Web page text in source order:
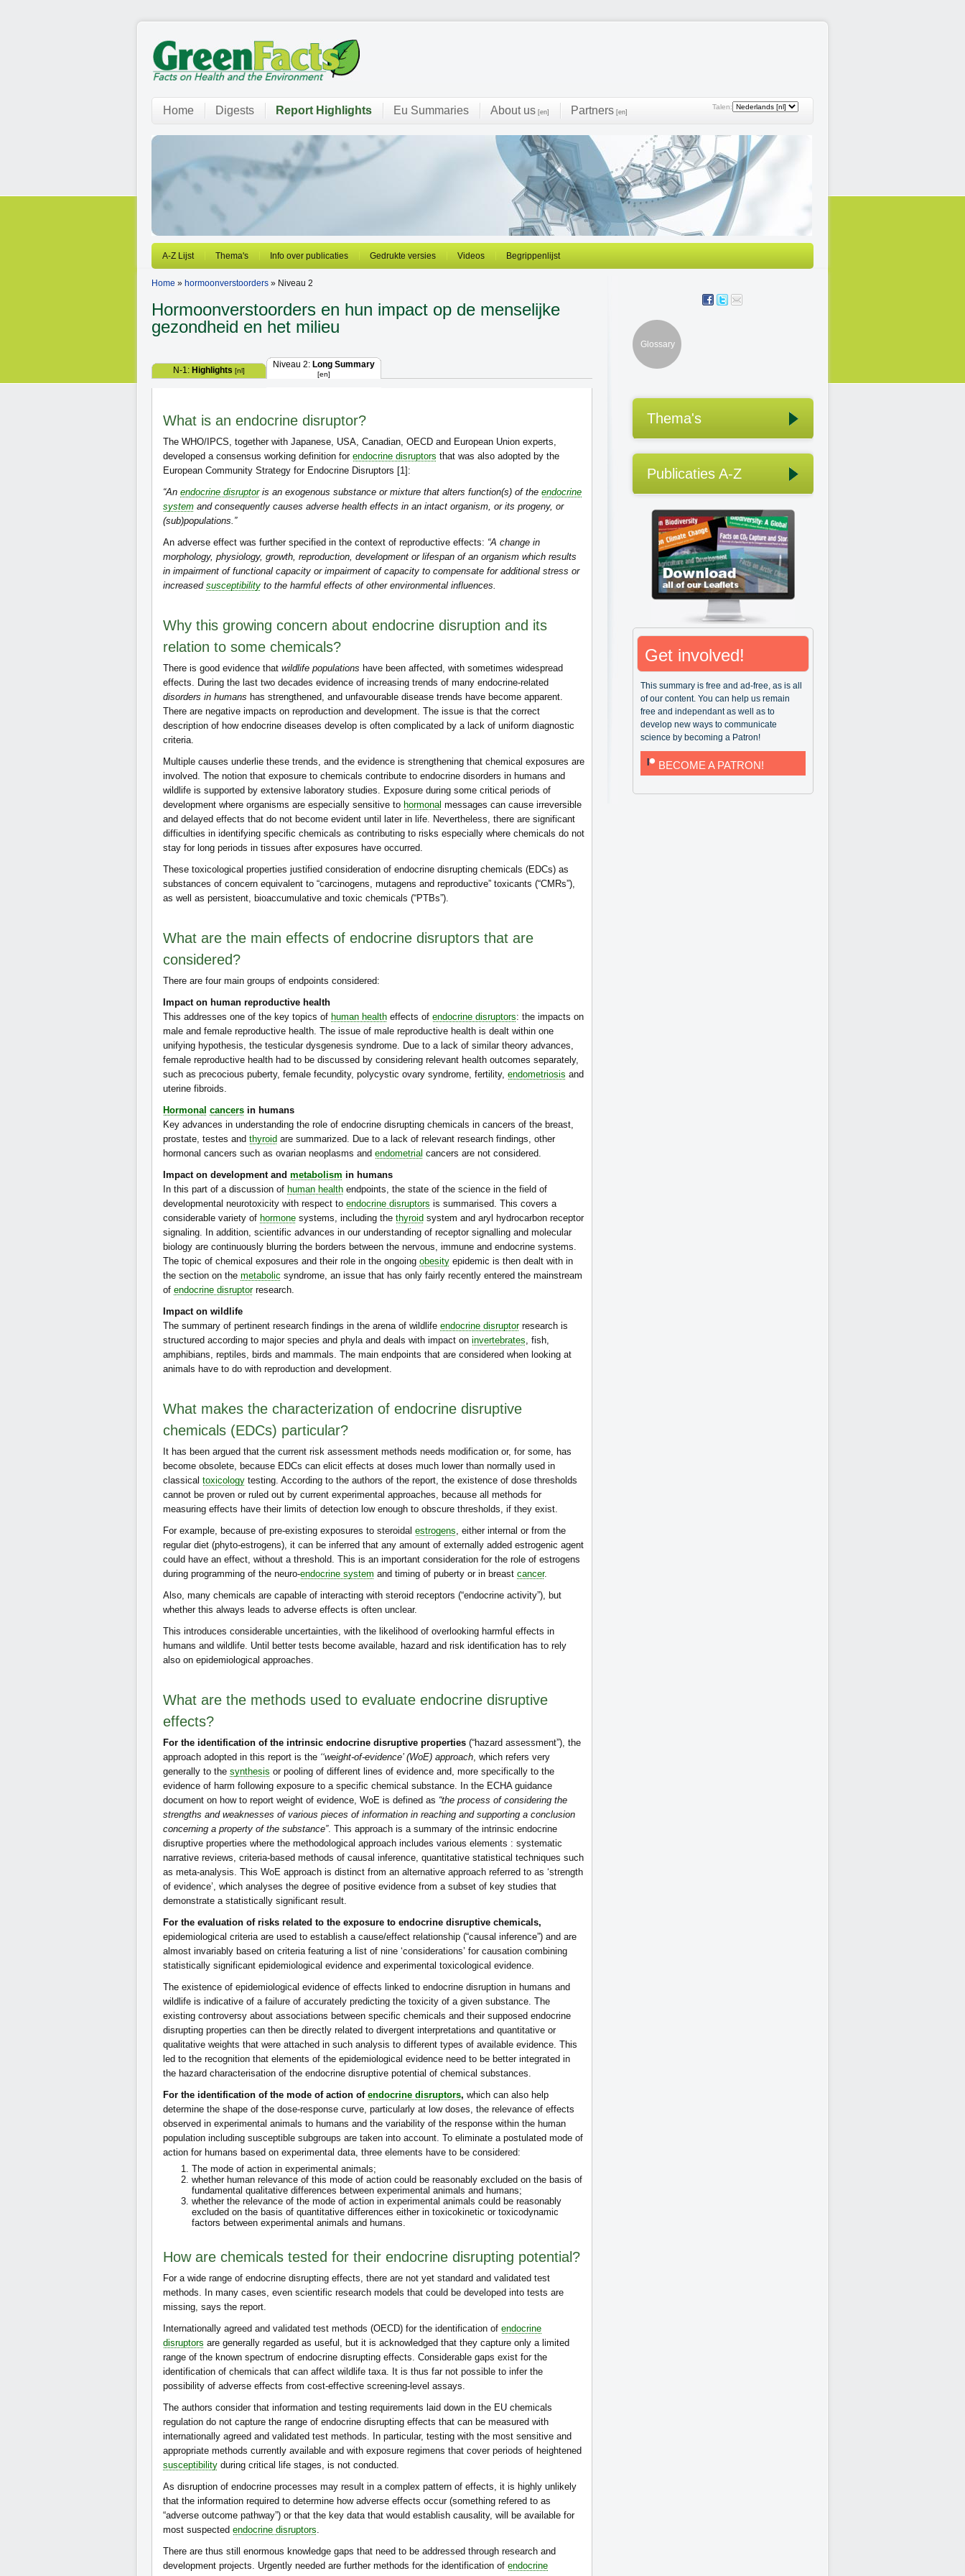
Talen:
Home Digests Report Highlights Eu Summaries About us [en] Partners [en]
A-Z Lijst Thema's Info over publicaties Gedrukte versies Videos Begrippenlijst
Home » hormoonverstoorders » Niveau 2
Hormoonverstoorders en hun impact op de menselijke
gezondheid en het milieu
N-1: Highlights [nl]
Niveau 2: Long Summary
[en]
What is an endocrine disruptor?
The WHO/IPCS, together with Japanese, USA, Canadian, OECD and European Union experts,
developed a consensus working definition for endocrine disruptors that was also adopted by the
European Community Strategy for Endocrine Disruptors [1]:
“An endocrine disruptoris an exogenous substance or mixture that alters function(s) of the endocrine
system and consequently causes adverse health effects in an intact organism, or its progeny, or
(sub)populations.”
An adverse effect was further specified in the context of reproductive effects: “A change in
morphology, physiology, growth, reproduction, development or lifespan of an organism which results
in impairment of functional capacity or impairment of capacity to compensate for additional stress or
increased susceptibility to the harmful effects of other environmental influences.
Why this growing concern about endocrine disruption and its
relation to some chemicals?
There is good evidence that wildlife populations have been affected, with sometimes widespread
effects. During the last two decades evidence of increasing trends of many endocrine-related
disorders in humans has strengthened, and unfavourable disease trends have become apparent.
There are negative impacts on reproduction and development. The issue is that the correct
description of how endocrine diseases develop is often complicated by a lack of uniform diagnostic
criteria.
Multiple causes underlie these trends, and the evidence is strengthening that chemical exposures are
involved. The notion that exposure to chemicals contribute to endocrine disorders in humans and
wildlife is supported by extensive laboratory studies. Exposure during some critical periods of
development where organisms are especially sensitive to hormonal messages can cause irreversible
and delayed effects that do not become evident until later in life. Nevertheless, there are significant
difficulties in identifying specific chemicals as contributing to risks especially where chemicals do not
stay for long periods in tissues after exposures have occurred.
These toxicological properties justified consideration of endocrine disrupting chemicals (EDCs) as
substances of concern equivalent to “carcinogens, mutagens and reproductive” toxicants (“CMRs”),
as well as persistent, bioaccumulative and toxic chemicals (“PTBs”).
What are the main effects of endocrine disruptors that are
considered?
There are four main groups of endpoints considered:
Impact on human reproductive health
This addresses one of the key topics of human health effects of endocrine disruptors: the impacts on
male and female reproductive health. The issue of male reproductive health is dealt within one
unifying hypothesis, the testicular dysgenesis syndrome. Due to a lack of similar theory advances,
female reproductive health had to be discussed by considering relevant health outcomes separately,
such as precocious puberty, female fecundity, polycystic ovary syndrome, fertility, endometriosis and
uterine fibroids.
Hormonal cancers in humans
Key advances in understanding the role of endocrine disrupting chemicals in cancers of the breast,
prostate, testes and thyroid are summarized. Due to a lack of relevant research findings, other
hormonal cancers such as ovarian neoplasms and endometrial cancers are not considered.
Impact on development and metabolism in humans
In this part of a discussion of human health endpoints, the state of the science in the field of
developmental neurotoxicity with respect to endocrine disruptors is summarised. This covers a
considerable variety of hormone systems, including the thyroid system and aryl hydrocarbon receptor
signaling. In addition, scientific advances in our understanding of receptor signalling and molecular
biology are continuously blurring the borders between the nervous, immune and endocrine systems.
The topic of chemical exposures and their role in the ongoing obesity epidemic is then dealt with in
the section on the metabolic syndrome, an issue that has only fairly recently entered the mainstream
of endocrine disruptorresearch.
Impact on wildlife
The summary of pertinent research findings in the arena of wildlife endocrine disruptorresearch is
structured according to major species and phyla and deals with impact on invertebrates, fish,
amphibians, reptiles, birds and mammals. The main endpoints that are considered when looking at
animals have to do with reproduction and development.
What makes the characterization of endocrine disruptive
chemicals (EDCs) particular?
It has been argued that the current risk assessment methods needs modification or, for some, has
become obsolete, because EDCs can elicit effects at doses much lower than normally used in
classical toxicology testing. According to the authors of the report, the existence of dose thresholds
cannot be proven or ruled out by current experimental approaches, because all methods for
measuring effects have their limits of detection low enough to obscure thresholds, if they exist.
For example, because of pre-existing exposures to steroidal estrogens, either internal or from the
regular diet (phyto-estrogens), it can be inferred that any amount of externally added estrogenic agent
could have an effect, without a threshold. This is an important consideration for the role of estrogens
during programming of the neuro-endocrine system and timing of puberty or in breast cancer.
Also, many chemicals are capable of interacting with steroid receptors (“endocrine activity”), but
whether this always leads to adverse effects is often unclear.
This introduces considerable uncertainties, with the likelihood of overlooking harmful effects in
humans and wildlife. Until better tests become available, hazard and risk identification has to rely
also on epidemiological approaches.
What are the methods used to evaluate endocrine disruptive
effects?
For the identification of the intrinsic endocrine disruptive properties (“hazard assessment”), the
approach adopted in this report is the ‘‘weight-of-evidence’ (WoE) approach, which refers very
generally to the synthesis or pooling of different lines of evidence and, more specifically to the
evidence of harm following exposure to a specific chemical substance. In the ECHA guidance
document on how to report weight of evidence, WoE is defined as “the process of considering the
strengths and weaknesses of various pieces of information in reaching and supporting a conclusion
concerning a property of the substance”. This approach is a summary of the intrinsic endocrine
disruptive properties where the methodological approach includes various elements : systematic
narrative reviews, criteria-based methods of causal inference, quantitative statistical techniques such
as meta-analysis. This WoE approach is distinct from an alternative approach referred to as ‘strength
of evidence’, which analyses the degree of positive evidence from a subset of key studies that
demonstrate a statistically significant result.
For the evaluation of risks related to the exposure to endocrine disruptive chemicals,
epidemiological criteria are used to establish a cause/effect relationship (“causal inference”) and are
almost invariably based on criteria featuring a list of nine ‘considerations’ for causation combining
statistically significant epidemiological evidence and experimental toxicological evidence.
The existence of epidemiological evidence of effects linked to endocrine disruption in humans and
wildlife is indicative of a failure of accurately predicting the toxicity of a given substance. The
existing controversy about associations between specific chemicals and their supposed endocrine
disrupting properties can then be directly related to divergent interpretations and quantitative or
qualitative weights that were attached in such analysis to different types of available evidence. This
led to the recognition that elements of the epidemiological evidence need to be better integrated in
the hazard characterisation of the endocrine disruptive potential of chemical substances.
For the identification of the mode of action of endocrine disruptors, which can also help
determine the shape of the dose-response curve, particularly at low doses, the relevance of effects
observed in experimental animals to humans and the variability of the response within the human
population including susceptible subgroups are taken into account. To eliminate a postulated mode of
action for humans based on experimental data, three elements have to be considered:
The mode of action in experimental animals;
whether human relevance of this mode of action could be reasonably excluded on the basis of
fundamental qualitative differences between experimental animals and humans;
whether the relevance of the mode of action in experimental animals could be reasonably
excluded on the basis of quantitative differences either in toxicokinetic or toxicodynamic
factors between experimental animals and humans.
How are chemicals tested for their endocrine disrupting potential?
For a wide range of endocrine disrupting effects, there are not yet standard and validated test
methods. In many cases, even scientific research models that could be developed into tests are
missing, says the report.
Internationally agreed and validated test methods (OECD) for the identification of endocrine
disruptors are generally regarded as useful, but it is acknowledged that they capture only a limited
range of the known spectrum of endocrine disrupting effects. Considerable gaps exist for the
identification of chemicals that can affect wildlife taxa. It is thus far not possible to infer the
possibility of adverse effects from cost-effective screening-level assays.
The authors consider that information and testing requirements laid down in the EU chemicals
regulation do not capture the range of endocrine disrupting effects that can be measured with
internationally agreed and validated test methods. In particular, testing with the most sensitive and
appropriate methods currently available and with exposure regimens that cover periods of heightened
susceptibility during critical life stages, is not conducted.
As disruption of endocrine processes may result in a complex pattern of effects, it is highly unlikely
that the information required to determine how adverse effects occur (something refered to as
“adverse outcome pathway”) or that the key data that would establish causality, will be available for
most suspected endocrine disruptors.
There are thus still enormous knowledge gaps that need to be addressed through research and
development projects. Urgently needed are further methods for the identification of endocrine
Glossary
Thema's
Publicaties A-Z
Get involved!
This summary is free and ad-free, as is all
of our content. You can help us remain
free and independant as well as to
develop new ways to communicate
science by becoming a Patron!
BECOME A PATRON!